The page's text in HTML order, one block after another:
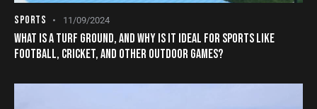
SPORTS 11/09/2024
WHAT IS A TURF GROUND, AND WHY IS IT IDEAL FOR SPORTS LIKE
FOOTBALL, CRICKET, AND OTHER OUTDOOR GAMES?